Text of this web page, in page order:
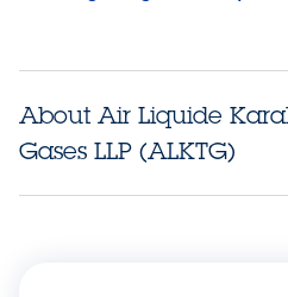
About Air Liquide
Gases LLP (ALKTG)